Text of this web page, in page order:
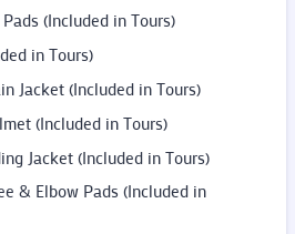
(Included in Tours)
in Tours)
Jacket (Included in Tours)
(Included in Tours)
Jacket (Included in Tours)
& Elbow Pads (Included in